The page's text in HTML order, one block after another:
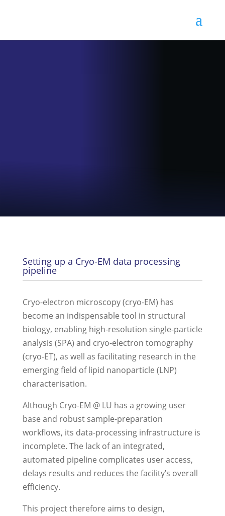
Setting up a Cryo-EM data processing
pipeline
Cryo-electron microscopy (cryo-EM) has
become an indispensable tool in structural
biology, enabling high-resolution single-particle
analysis (SPA) and cryo-electron tomography
(cryo-ET), as well as facilitating research in the
emerging field of lipid nanoparticle (LNP)
characterisation.
Although Cryo-EM @ LU has a growing user
base and robust sample-preparation
workflows, its data-processing infrastructure is
incomplete. The lack of an integrated,
automated pipeline complicates user access,
delays results and reduces the facility’s overall
efficiency.
This project therefore aims to design,